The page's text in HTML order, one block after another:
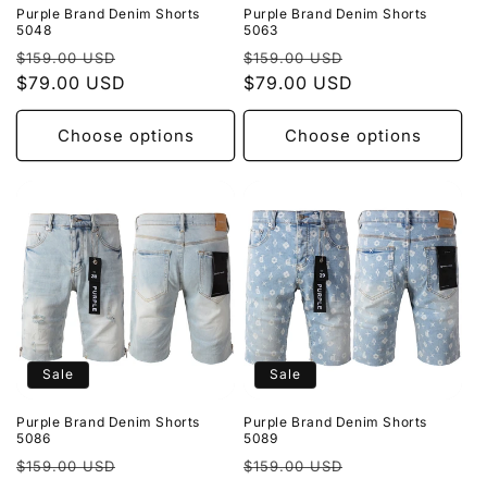
Purple Brand Denim Shorts
5048
Regular
price
$159.00 USD
$79.00 USD
Choose options
Purple Brand Denim Shorts
5063
Regular
price
$159.00 USD
$79.00 USD
Choose options
Sale
Purple Brand Denim Shorts
5086
Regular
$159.00 USD
Sale
Purple Brand Denim Shorts
5089
Regular
$159.00 USD